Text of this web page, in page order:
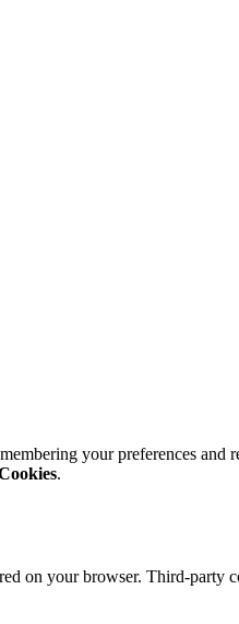
your preferences and
.
on your browser. Third-